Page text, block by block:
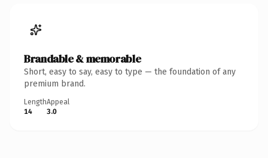
Brandable & memorable
Short, easy to say, easy to type — the foundation of any
premium brand.
Length
14
Appeal
3.0